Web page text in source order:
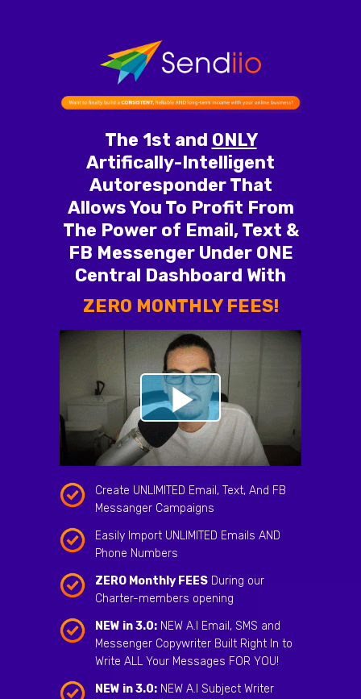
The 1st and ONLY
Artifically-Intelligent
Autoresponder That
Allows You To Profit From
The Power of Email, Text &
FB Messenger Under ONE
Central Dashboard With
ZERO MONTHLY FEES!
Create UNLIMITED Email, Text, And FB
Messanger Campaigns
Easily Import UNLIMITED Emails AND
Phone Numbers
ZERO Monthly FEES During our
Charter-members opening
NEW in 3.0: NEW A.I Email, SMS and
Messenger Copywriter Built Right In to
Write ALL Your Messages FOR YOU!
NEW in 3.0: NEW A.I Subject Writer